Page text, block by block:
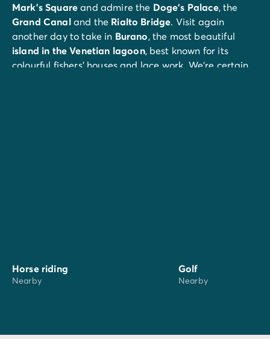
Mark’s Squareand admire the Doge’s Palace, the
Grand Canaland the Rialto Bridge. Visit again
another day to take in Burano, the most beautiful
island in the Venetian lagoon, best known for its
colourful fishers’ houses and lace work. We’re certain
Horse riding
Nearby
Golf
Nearby